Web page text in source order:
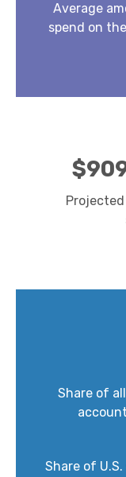
Average
spend on
Share of
Share of